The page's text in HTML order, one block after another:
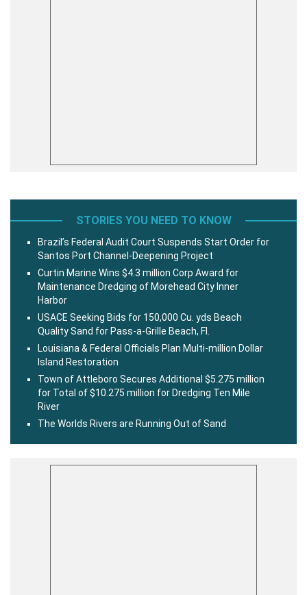
STORIES YOU NEED TO KNOW
Brazil’s Federal Audit Court Suspends Start Order for
Santos Port Channel-Deepening Project
Curtin Marine Wins $4.3 million Corp Award for
Maintenance Dredging of Morehead City Inner
Harbor
USACE Seeking Bids for 150,000 Cu. yds Beach
Quality Sand for Pass-a-Grille Beach, Fl.
Louisiana & Federal Officials Plan Multi-million Dollar
Island Restoration
Town of Attleboro Secures Additional $5.275 million
for Total of $10.275 million for Dredging Ten Mile
River
The Worlds Rivers are Running Out of Sand